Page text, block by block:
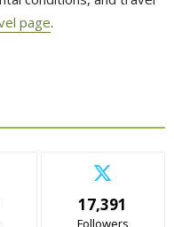
page.
17,391
Followers